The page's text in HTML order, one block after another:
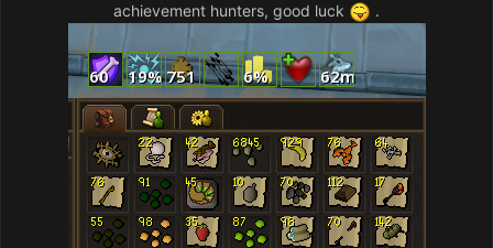
achievement hunters, good luck
.